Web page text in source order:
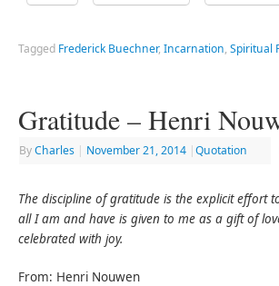
Tagged Frederick Buechner,Incarnation,Spiritual
Gratitude – Henri
ByCharles | November 21, 2014 |Quotation
The discipline of gratitude is the explicit effort
all I am and have is given to me as a gift of
celebrated with joy.
From: Henri Nouwen